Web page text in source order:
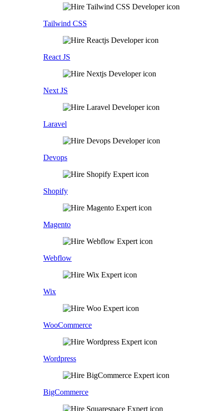
Tailwind CSS
React JS
Next JS
Laravel
Devops
Shopify
Magento
Webflow
Wix
WooCommerce
Wordpress
BigCommerce